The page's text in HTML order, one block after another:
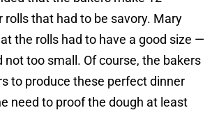
rolls that had to be savory. Mary
the rolls had to have a good size —
not too small. Of course, the bakers
to produce these perfect dinner
need to proof the dough at least